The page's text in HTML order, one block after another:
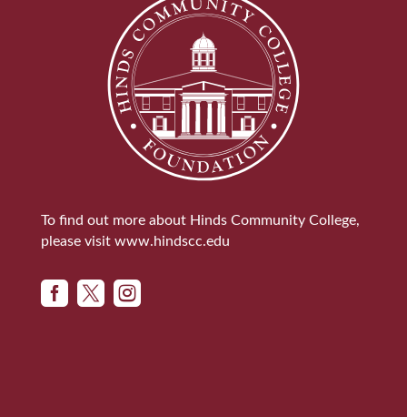
To find out more about Hinds Community College,
please visit www.hindscc.edu
  